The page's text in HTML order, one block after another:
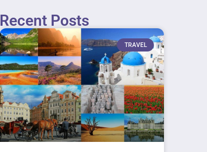
Recent Posts
TRAVEL